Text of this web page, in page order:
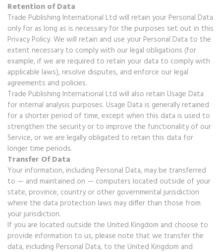
Retention of Data
Trade Publishing International Ltd will retain your Personal Data
only for as long as is necessary for the purposes set out in this
Privacy Policy. We will retain and use your Personal Data to the
extent necessary to comply with our legal obligations (for
example, if we are required to retain your data to comply with
applicable laws), resolve disputes, and enforce our legal
agreements and policies.
Trade Publishing International Ltd will also retain Usage Data
for internal analysis purposes. Usage Data is generally retained
for a shorter period of time, except when this data is used to
strengthen the security or to improve the functionality of our
Service, or we are legally obligated to retain this data for
longer time periods.
Transfer Of Data
Your information, including Personal Data, may be transferred
to — and maintained on — computers located outside of your
state, province, country or other governmental jurisdiction
where the data protection laws may differ than those from
your jurisdiction.
If you are located outside the United Kingdom and choose to
provide information to us, please note that we transfer the
data, including Personal Data, to the United Kingdom and